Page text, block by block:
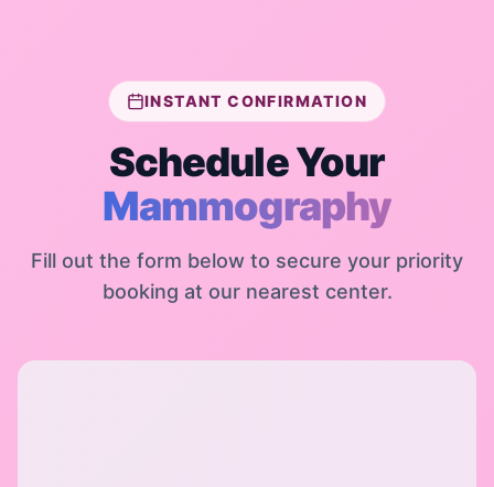
INSTANT CONFIRMATION
Schedule Your
Mammography
Fill out the form below to secure your priority
booking at our nearest center.